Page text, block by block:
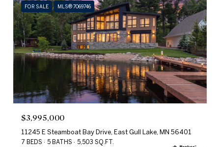
FOR SALE MLS® 7069746
$3,995,000
11245 E Steamboat Bay Drive, East Gull Lake, MN 56401
7 BEDS 5 BATHS 5,503 SQ.FT.